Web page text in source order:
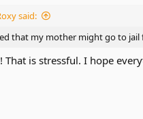
said:
that my mother might go to jail
That is stressful. I hope